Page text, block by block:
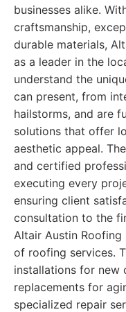
businesses alike.
craftsmanship,
durable materials,
as a leader in the
understand the
can present, from
hailstorms, and are
solutions that offer
aesthetic appeal.
and certified
executing every
ensuring client
consultation to the
Altair Austin
of roofing services.
installations for new
replacements for
specialized repair